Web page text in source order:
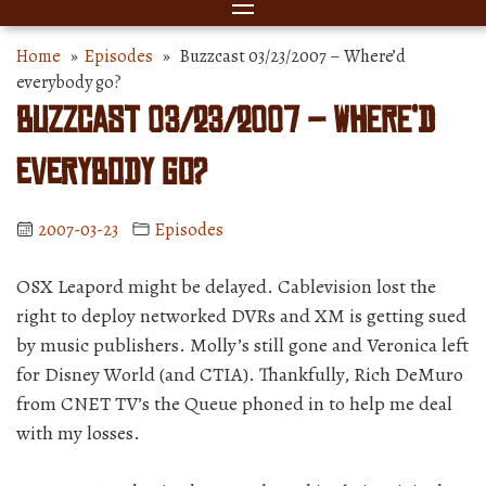
Home » Episodes » Buzzcast 03/23/2007 – Where’d
everybody go?
Buzzcast 03/23/2007 – Where’d
everybody go?
2007-03-23 Episodes
OSX Leapord might be delayed. Cablevision lost the
right to deploy networked DVRs and XM is getting sued
by music publishers. Molly’s still gone and Veronica left
for Disney World (and CTIA). Thankfully, Rich DeMuro
from CNET TV’s the Queue phoned in to help me deal
with my losses.